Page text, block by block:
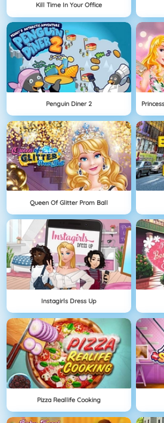
Kill Time In Your Office
Penguin Diner 2
Queen Of Glitter Prom Ball
Instagirls Dress Up
Pizza Reallife Cooking